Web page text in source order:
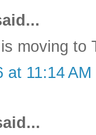
moving to
at 11:14 AM